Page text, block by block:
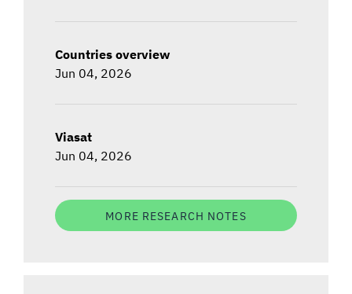
Countries overview
Jun 04, 2026
Viasat
Jun 04, 2026
MORE RESEARCH NOTES